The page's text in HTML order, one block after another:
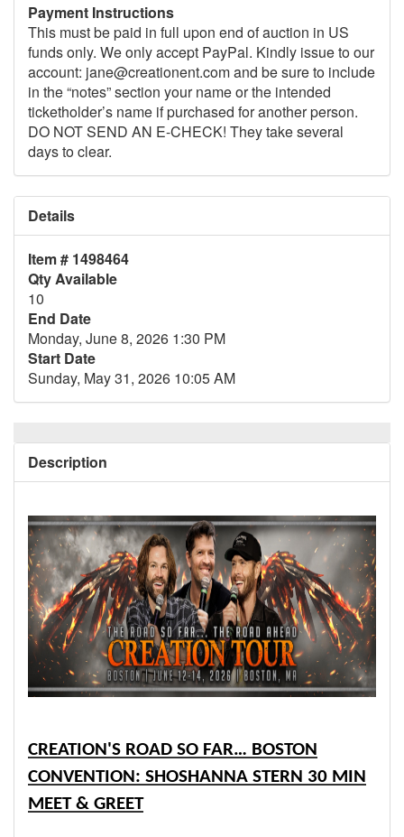
Payment Instructions
This must be paid in full upon end of auction in US
funds only. We only accept PayPal. Kindly issue to our
account: jane@creationent.com and be sure to include
in the “notes” section your name or the intended
ticketholder’s name if purchased for another person.
DO NOT SEND AN E-CHECK! They take several
days to clear.
Details
Item # 1498464
Qty Available
10
End Date
Monday, June 8, 2026 1:30 PM
Start Date
Sunday, May 31, 2026 10:05 AM
Description
CREATION'S ROAD SO FAR… BOSTON
CONVENTION: SHOSHANNA STERN 30 MIN
MEET & GREET